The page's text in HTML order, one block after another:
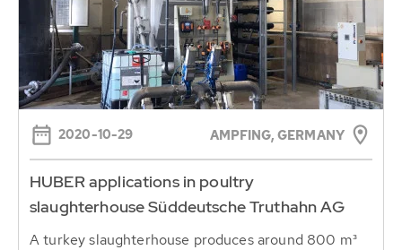
2020-10-29 AMPFING, GERMANY
HUBER applications in poultry
slaughterhouse Süddeutsche Truthahn AG
A turkey slaughterhouse produces around 800 m³